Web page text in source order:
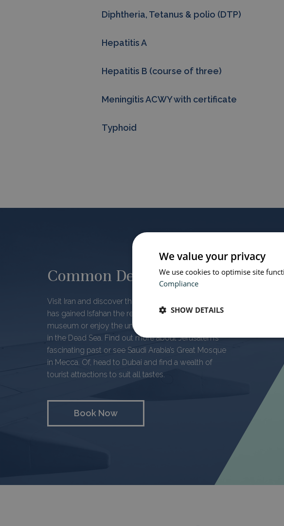
Diphtheria, Tetanus & polio (DTP)
Hepatitis A
Hepatitis B (course of three)
Meningitis ACWY with certificate
Typhoid
Common Destinations
Visit Iran and discover the Persian architecture that
has gained Isfahan the reputation of being a living
museum or enjoy the unusual sensation of floating
in the Dead Sea. Find out more about Jerusalem’s
fascinating past or see Saudi Arabia’s Great Mosque
in Mecca. Of, head to Dubai and find a wealth of
tourist attractions to suit all tastes.
Book Now
We value your privacy
We use cookies to optimise site
Compliance
SHOW DETAILS